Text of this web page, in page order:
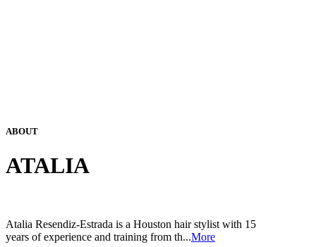
ABOUT
ATALIA
Atalia Resendiz-Estrada is a Houston hair stylist with 15
years of experience and training from th...More